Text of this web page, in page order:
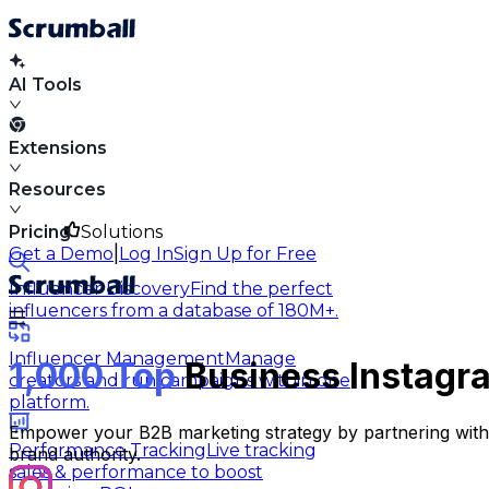
AI Tools
Extensions
Resources
Solutions
Influencer DiscoveryFind the perfect
influencers from a database of 180M+.
Influencer ManagementManage
creators and run campaigns within one
platform.
Performance TrackingLive tracking
sales & performance to boost
Pricing
Get a Demo Log InSign Up for Free
1,000 TopBusiness
Empower your B2B marketing strategy by partnering
brand authority.